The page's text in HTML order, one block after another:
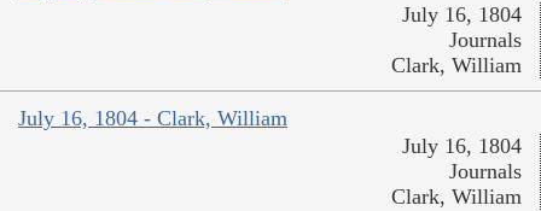
July 16, 1804
Journals
Clark, William
July 16, 1804 - Clark, William
July 16, 1804
Journals
Clark, William